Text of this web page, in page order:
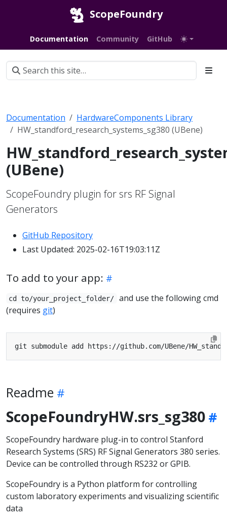
ScopeFoundry
Documentation Community GitHub
Documentation
HardwareComponents Library
HW_standford_research_systems_sg380 (UBene)
(UBene)
ScopeFoundry plugin for srs RF Signal
Generators
GitHub Repository
Last Updated: 2025-02-16T19:03:11Z
To add to your app:
cd to/your_project_folder/
and use the following cmd
(requires git)
Readme
ScopeFoundryHW.srs_sg380
ScopeFoundry hardware plug-in to control Stanford
Research Systems (SRS) RF Signal Generators 380 series.
Device can be controlled through RS232 or GPIB.
ScopeFoundry is a Python platform for controlling
custom laboratory experiments and visualizing scientific
data